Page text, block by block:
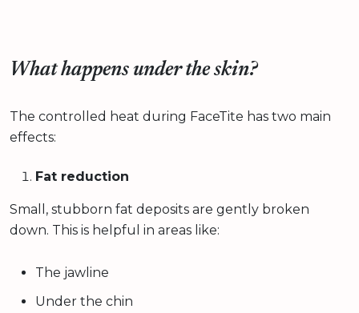
What happens under the skin?
The controlled heat during FaceTite has two main
effects:
Fat reduction
Small, stubborn fat deposits are gently broken
down. This is helpful in areas like:
The jawline
Under the chin